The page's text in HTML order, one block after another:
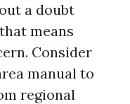
a doubt
means
Consider
manual to
regional